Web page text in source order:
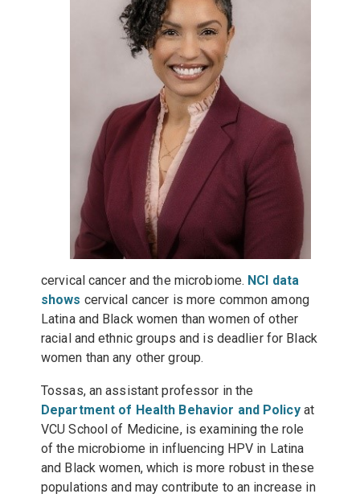
cervical cancer and the microbiome. NCI data
shows cervical cancer is more common among
Latina and Black women than women of other
racial and ethnic groups and is deadlier for Black
women than any other group.
Tossas, an assistant professor in the
Department of Health Behavior and Policyat
VCU School of Medicine, is examining the role
of the microbiome in influencing HPV in Latina
and Black women, which is more robust in these
populations and may contribute to an increase in